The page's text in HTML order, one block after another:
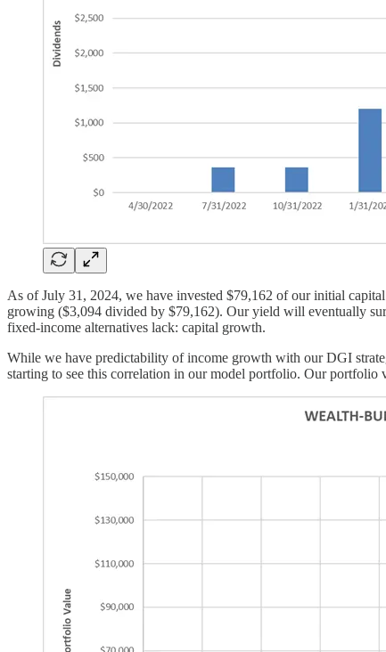
As of July 31, 2024, we have invested $79,162 of our initial
growing ($3,094 divided by $79,162). Our yield will eventually
fixed-income alternatives lack: capital growth.
While we have predictability of income growth with our DGI
starting to see this correlation in our model portfolio. Our